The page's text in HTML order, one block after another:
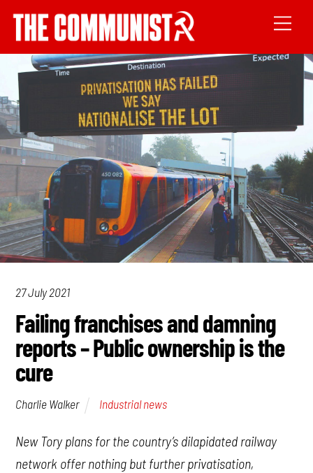
27 July 2021
Failing franchises and damning
reports – Public ownership is the
cure
Charlie Walker Industrial news
New Tory plans for the country’s dilapidated railway
network offer nothing but further privatisation,